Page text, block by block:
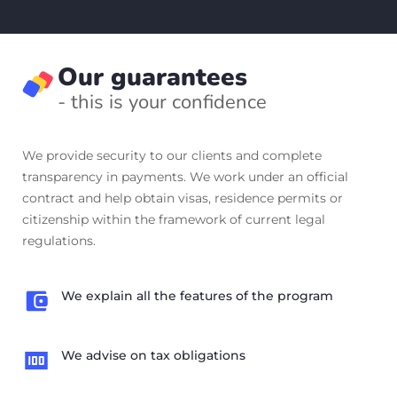
Our guarantees
- this is your confidence
We provide security to our clients and complete
transparency in payments. We work under an official
contract and help obtain visas, residence permits or
citizenship within the framework of current legal
regulations.
We explain all the features of the program
We advise on tax obligations